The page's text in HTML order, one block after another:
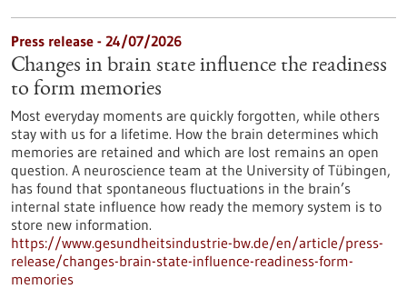
Press release - 24/07/2026
Changes in brain state influence the readiness
to form memories
Most everyday moments are quickly forgotten, while others
stay with us for a lifetime. How the brain determines which
memories are retained and which are lost remains an open
question. A neuroscience team at the University of Tübingen,
has found that spontaneous fluctuations in the brain’s
internal state influence how ready the memory system is to
store new information.
https://www.gesundheitsindustrie-bw.de/en/article/press-
release/changes-brain-state-influence-readiness-form-
memories